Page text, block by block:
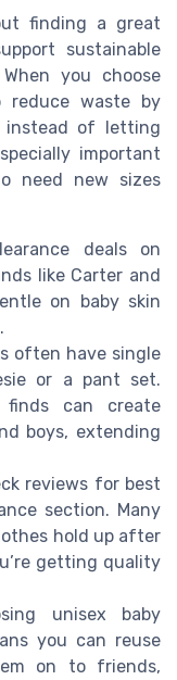
finding a great
sustainable
you choose
reduce waste by
instead of letting
important
need new sizes
deals on
like Carter and
on baby skin
often have single
or a pant set.
finds can create
boys, extending
reviews for best
section. Many
hold up after
getting quality
unisex baby
you can reuse
on to friends,